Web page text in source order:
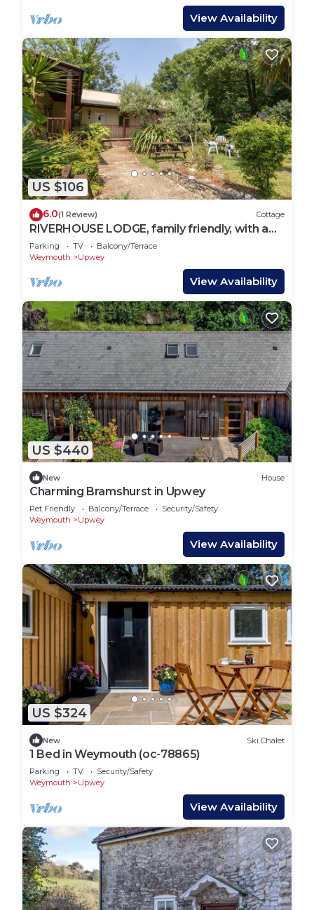
View Availability
US $106
6.0(1 Review) Cottage
RIVERHOUSE LODGE, family friendly, with a
garden in Upwey
Parking TV
Balcony/Terrace
Weymouth
Upwey
View Availability
US $440
New House
Charming Bramshurst in Upwey
Pet Friendly Balcony/Terrace
Security/Safety
Weymouth
Upwey
View Availability
US $324
New Ski Chalet
1 Bed in Weymouth (oc-78865)
Parking TV
Security/Safety
Weymouth
Upwey
View Availability